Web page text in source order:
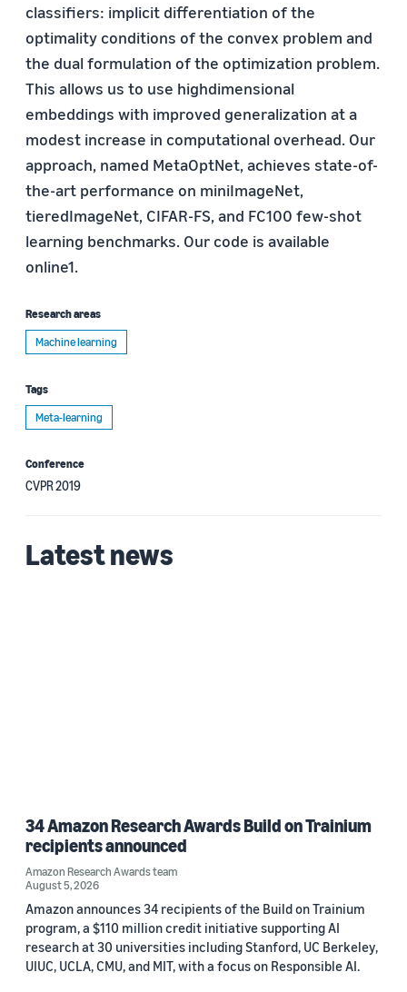
classifiers: implicit differentiation of the
optimality conditions of the convex problem and
the dual formulation of the optimization problem.
This allows us to use highdimensional
embeddings with improved generalization at a
modest increase in computational overhead. Our
approach, named MetaOptNet, achieves state-of-
the-art performance on miniImageNet,
tieredImageNet, CIFAR-FS, and FC100 few-shot
learning benchmarks. Our code is available
online1.
Research areas
Machine learning
Tags
Meta-learning
Conference
CVPR 2019
Latest news
34 Amazon Research Awards Build on Trainium
recipients announced
Amazon Research Awards team
August 5, 2026
Amazon announces 34 recipients of the Build on Trainium
program, a $110 million credit initiative supporting AI
research at 30 universities including Stanford, UC Berkeley,
UIUC, UCLA, CMU, and MIT, with a focus on Responsible AI.